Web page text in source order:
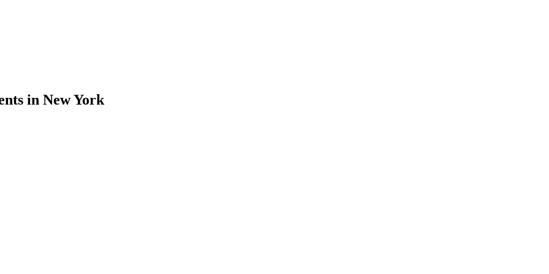
in New York